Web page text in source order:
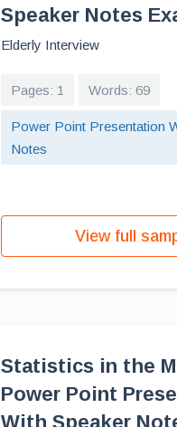
Speaker Notes
Elderly Interview
Pages: 1 Words: 69
Power Point Presentation
Notes
View full
Statistics in the
Power Point
With Speaker